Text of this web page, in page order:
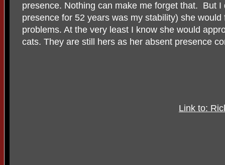
presence. Nothing can make me forget that. But
presence for 52 years was my stability) she
problems. At the very least I know she would
cats. They are still hers as her absent presence
Link to: